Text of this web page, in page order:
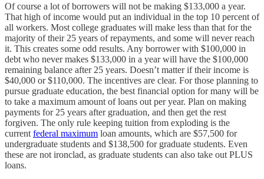
Of course a lot of borrowers will not be making $133,000 a year.
That high of income would put an individual in the top 10 percent of
all workers. Most college graduates will make less than that for the
majority of their 25 years of repayments, and some will never reach
it. This creates some odd results. Any borrower with $100,000 in
debt who never makes $133,000 in a year will have the $100,000
remaining balance after 25 years. Doesn’t matter if their income is
$40,000 or $110,000. The incentives are clear. For those planning to
pursue graduate education, the best financial option for many will be
to take a maximum amount of loans out per year. Plan on making
payments for 25 years after graduation, and then get the rest
forgiven. The only rule keeping tuition from exploding is the
current federal maximum loan amounts, which are $57,500 for
undergraduate students and $138,500 for graduate students. Even
these are not ironclad, as graduate students can also take out PLUS
loans.